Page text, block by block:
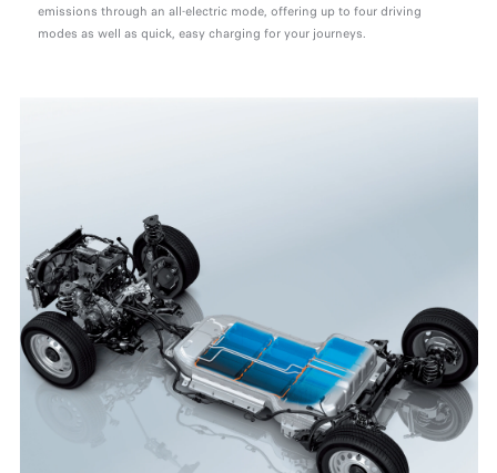
emissions through an all-electric mode, offering up to four driving
modes as well as quick, easy charging for your journeys.